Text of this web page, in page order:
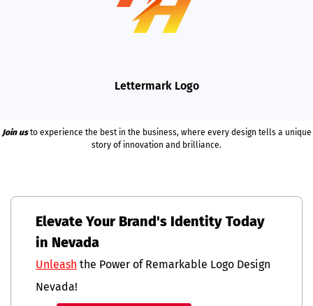
Lettermark Logo
Join usto experience the best in the business, where every design tells a unique
story of innovation and brilliance.
Elevate Your Brand's Identity Today
in Nevada
Unleash the Power of Remarkable Logo Design
Nevada!